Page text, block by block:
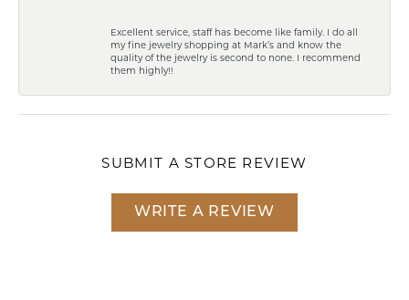
Excellent service, staff has become like family. I do all
my fine jewelry shopping at Mark’s and know the
quality of the jewelry is second to none. I recommend
them highly!!
SUBMIT A STORE REVIEW
WRITE A REVIEW